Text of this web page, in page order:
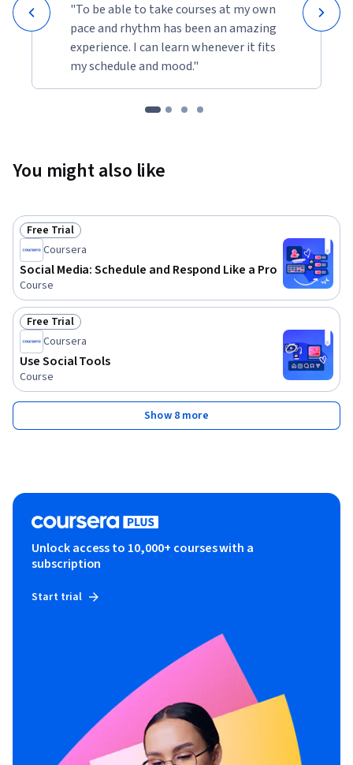
"To be able to take courses at my own
pace and rhythm has been an amazing
experience. I can learn whenever it fits
my schedule and mood."
You might also like
Status: Free Trial
Free Trial
Coursera
Social Media: Schedule and Respond Like a Pro
Course
Status: Free Trial
Free Trial
Coursera
Use Social Tools
Course
Show 8 more
Unlock access to 10,000+ courses with a
subscription
Start trial